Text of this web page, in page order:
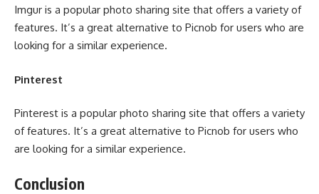
Imgur is a popular photo sharing site that offers a variety of
features. It’s a great alternative to Picnob for users who are
looking for a similar experience.
Pinterest
Pinterest is a popular photo sharing site that offers a variety
of features. It’s a great alternative to Picnob for users who
are looking for a similar experience.
Conclusion